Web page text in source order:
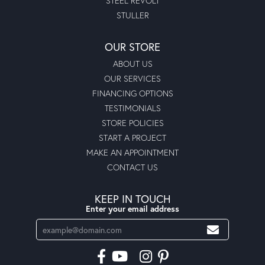
STULLER
OUR STORE
ABOUT US
OUR SERVICES
FINANCING OPTIONS
TESTIMONIALS
STORE POLICIES
START A PROJECT
MAKE AN APPOINTMENT
CONTACT US
KEEP IN TOUCH
Enter your email address